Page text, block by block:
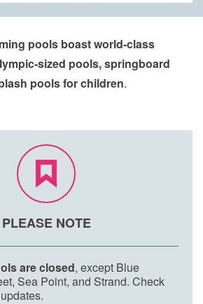
pools boast world-class
sized pools, springboard
pools for children.​​​
PLEASE NOTE
are closed, except Blue
Sea Point, and Strand. Check